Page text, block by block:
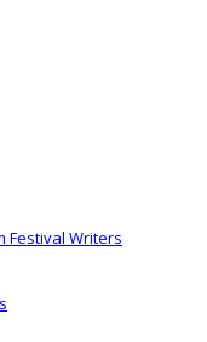
Festival Writers